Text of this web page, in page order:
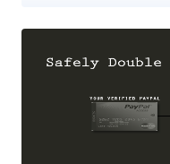
in a statement. The goal, the search giant, said to keep payment
users from skimming
malicious JavaScript code
them on the black market. The feature is expected to roll out in the
U.S. for Visa, American